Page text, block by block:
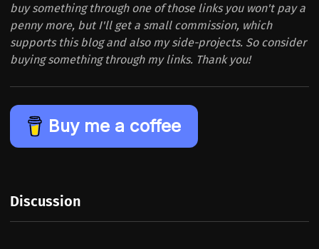
buy something through one of those links you won't pay a
penny more, but I'll get a small commission, which
supports this blog and also my side-projects. So consider
buying something through my links. Thank you!
Buy me a coffee
Discussion